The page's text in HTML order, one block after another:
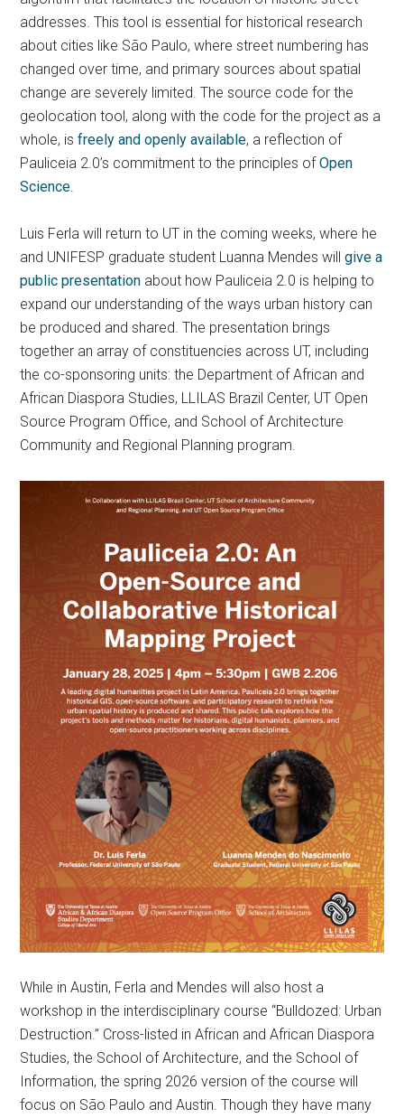
addresses. This tool is essential for historical research
about cities like São Paulo, where street numbering has
changed over time, and primary sources about spatial
change are severely limited. The source code for the
geolocation tool, along with the code for the project as a
whole, isfreely and openly available, a reflection of
Pauliceia 2.0’s commitment to the principles ofOpen
Science.
Luis Ferla will return to UT in the coming weeks, where he
and UNIFESP graduate student Luanna Mendes willgive a
public presentation about how Pauliceia 2.0 is helping to
expand our understanding of the ways urban history can
be produced and shared. The presentation brings
together an array of constituencies across UT, including
the co-sponsoring units: the Department of African and
African Diaspora Studies, LLILAS Brazil Center, UT Open
Source Program Office, and School of Architecture
Community and Regional Planning program.
While in Austin, Ferla and Mendes will also host a
workshop in the interdisciplinary course “Bulldozed: Urban
Destruction.” Cross-listed in African and African Diaspora
Studies, the School of Architecture, and the School of
Information, the spring 2026 version of the course will
focus on São Paulo and Austin. Though they have many